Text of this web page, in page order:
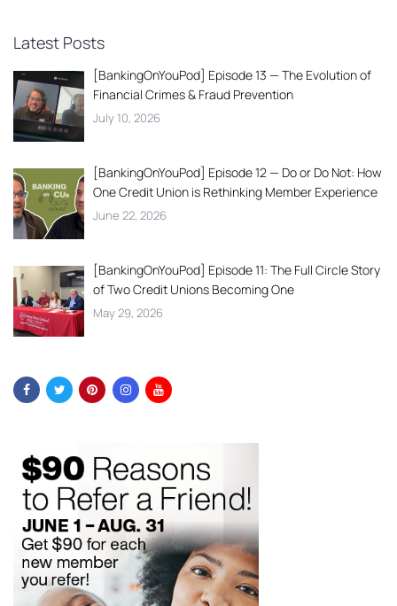
Latest Posts
[BankingOnYouPod] Episode 13 — The Evolution of
Financial Crimes & Fraud Prevention
July 10, 2026
[BankingOnYouPod] Episode 12 — Do or Do Not: How
One Credit Union is Rethinking Member Experience
June 22, 2026
[BankingOnYouPod] Episode 11: The Full Circle Story
of Two Credit Unions Becoming One
May 29, 2026